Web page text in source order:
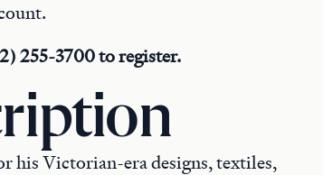
255-3700 to register.
his Victorian-era designs, textiles,